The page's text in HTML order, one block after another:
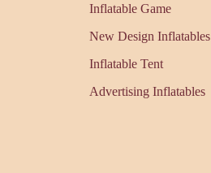
Inflatable Game
New Design Inflatables
Inflatable Tent
Advertising Inflatables